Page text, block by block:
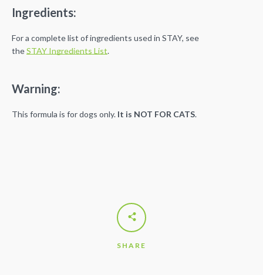
Ingredients:
For a complete list of ingredients used in STAY, see
theSTAY Ingredients List.
Warning:
This formula is for dogs only. It is NOT FOR CATS.
SHARE